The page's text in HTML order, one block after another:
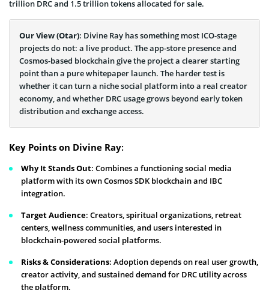
trillion DRC and 1.5 trillion tokens allocated for sale.
Our View (Otar): Divine Ray has something most ICO-stage
projects do not: a live product. The app-store presence and
Cosmos-based blockchain give the project a clearer starting
point than a pure whitepaper launch. The harder test is
whether it can turn a niche social platform into a real creator
economy, and whether DRC usage grows beyond early token
distribution and exchange access.
Key Points on Divine Ray:
Why It Stands Out: Combines a functioning social media
platform with its own Cosmos SDK blockchain and IBC
integration.
Target Audience: Creators, spiritual organizations, retreat
centers, wellness communities, and users interested in
blockchain-powered social platforms.
Risks & Considerations: Adoption depends on real user growth,
creator activity, and sustained demand for DRC utility across
the platform.